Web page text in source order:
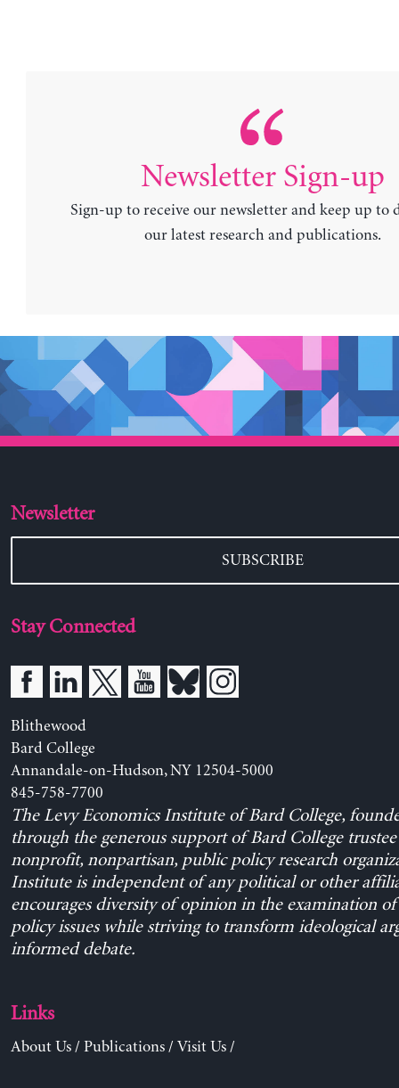
Newsletter Sign-up
Sign-up to receive our newsletter and keep up to
our latest research and publications.
Newsletter
SUBSCRIBE
Stay Connected
Blithewood
Bard College
Annandale-on-Hudson, NY 12504-5000
845-758-7700
The Levy Economics Institute of Bard College,
through the generous support of Bard College trustee
nonprofit, nonpartisan, public policy research
Institute is independent of any political or other
encourages diversity of opinion in the examination
policy issues while striving to transform ideological
informed debate.
Links
About Us/ Publications/ Visit Us/